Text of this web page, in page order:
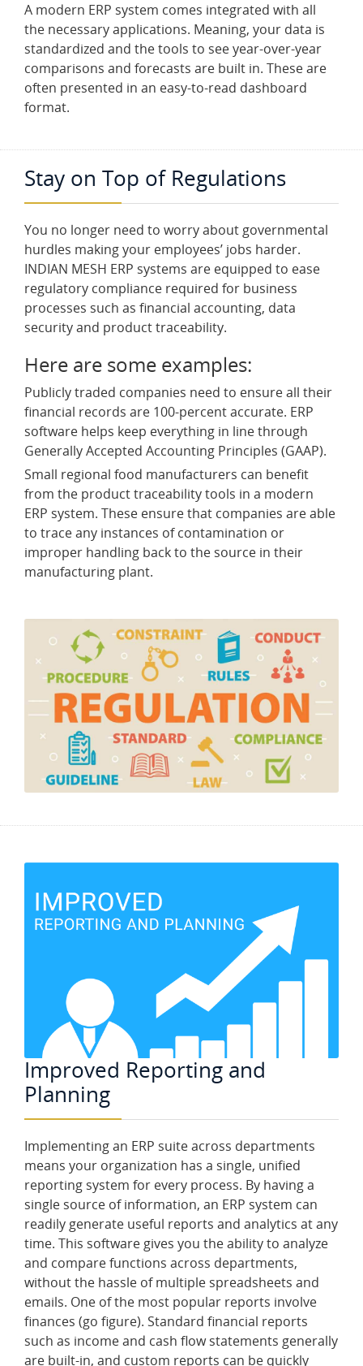
A modern ERP system comes integrated with all
the necessary applications. Meaning, your data is
standardized and the tools to see year-over-year
comparisons and forecasts are built in. These are
often presented in an easy-to-read dashboard
format.
Stay on Top of Regulations
You no longer need to worry about governmental
hurdles making your employees’ jobs harder.
INDIAN MESH ERP systems are equipped to ease
regulatory compliance required for business
processes such as financial accounting, data
security and product traceability.
Here are some examples:
Publicly traded companies need to ensure all their
financial records are 100-percent accurate. ERP
software helps keep everything in line through
Generally Accepted Accounting Principles (GAAP).
Small regional food manufacturers can benefit
from the product traceability tools in a modern
ERP system. These ensure that companies are able
to trace any instances of contamination or
improper handling back to the source in their
manufacturing plant.
Improved Reporting and
Planning
Implementing an ERP suite across departments
means your organization has a single, unified
reporting system for every process. By having a
single source of information, an ERP system can
readily generate useful reports and analytics at any
time. This software gives you the ability to analyze
and compare functions across departments,
without the hassle of multiple spreadsheets and
emails. One of the most popular reports involve
finances (go figure). Standard financial reports
such as income and cash flow statements generally
are built-in, and custom reports can be quickly